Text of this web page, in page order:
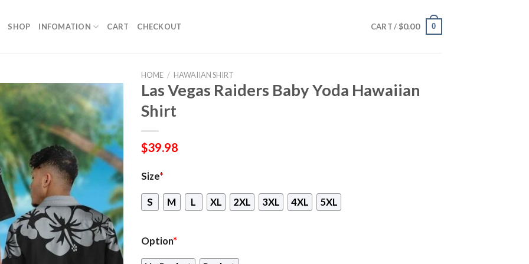
SHOP INFOMATION CART CHECKOUT CART / $0.00 0
HOME / HAWAIIAN SHIRT
Las Vegas Raiders Baby Yoda Hawaiian
Shirt
$39.98
Size*
S M L XL 2XL 3XL 4XL 5XL
Option*